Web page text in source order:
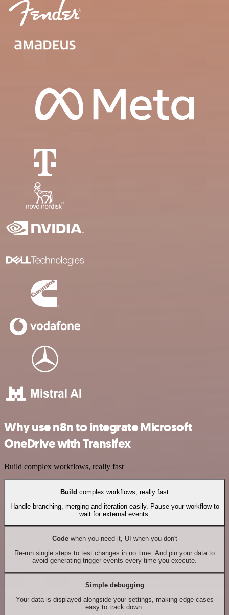
Why use n8n to integrate Microsoft
OneDrive with Transifex
Build complex workflows, really fast
Build complex workflows, really fast
Handle branching, merging and iteration easily. Pause your workflow to
wait for external events.
Codewhen you need it, UI when you don't
Re-run single steps to test changes in no time. And pin your data to
avoid generating trigger events every time you execute.
Simple debugging
Your data is displayed alongside your settings, making edge cases
easy to track down.